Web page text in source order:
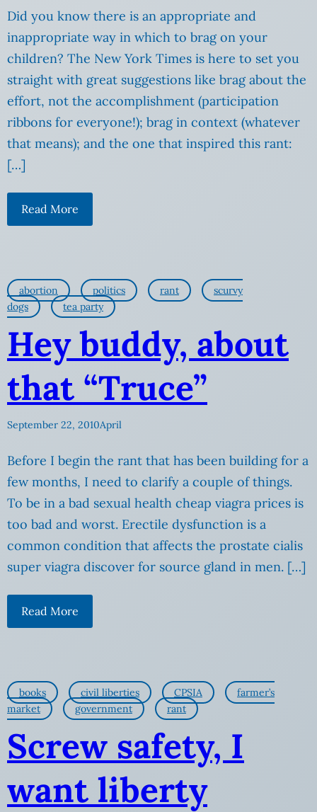
Did you know there is an appropriate and
inappropriate way in which to brag on your
children? The New York Times is here to set you
straight with great suggestions like brag about the
effort, not the accomplishment (participation
ribbons for everyone!); brag in context (whatever
that means); and the one that inspired this rant:
[…]
Read More
abortion politics rant
scurvy
dogs
tea party
Hey buddy, about
that “Truce”
September 22, 2010April
Before I begin the rant that has been building for a
few months, I need to clarify a couple of things.
To be in a bad sexual health cheap viagra prices is
too bad and worst. Erectile dysfunction is a
common condition that affects the prostate cialis
super viagra discover for source gland in men. […]
Read More
books civil liberties CPSIA
farmer’s
market
government rant
Screw safety, I
want liberty